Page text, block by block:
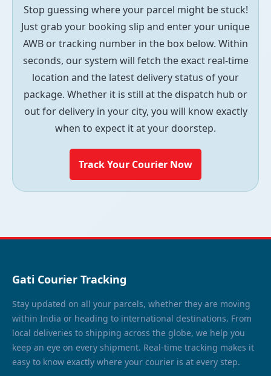
Stop guessing where your parcel might be stuck!
Just grab your booking slip and enter your unique
AWB or tracking number in the box below. Within
seconds, our system will fetch the exact real-time
location and the latest delivery status of your
package. Whether it is still at the dispatch hub or
out for delivery in your city, you will know exactly
when to expect it at your doorstep.
Track Your Courier Now
Gati Courier Tracking
Stay updated on all your parcels, whether they are moving
within India or heading to international destinations. From
local deliveries to shipping across the globe, we help you
keep an eye on every shipment. Real-time tracking makes it
easy to know exactly where your courier is at every step.